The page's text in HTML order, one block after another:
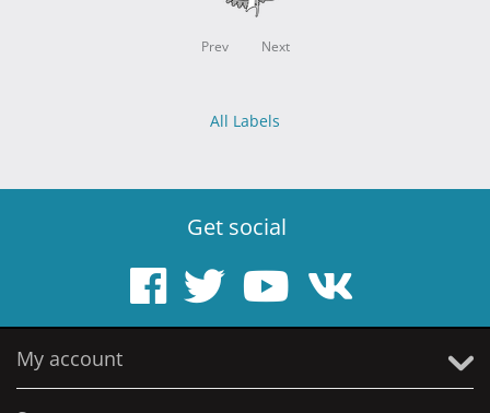
Prev Next
All Labels
Get social
My account